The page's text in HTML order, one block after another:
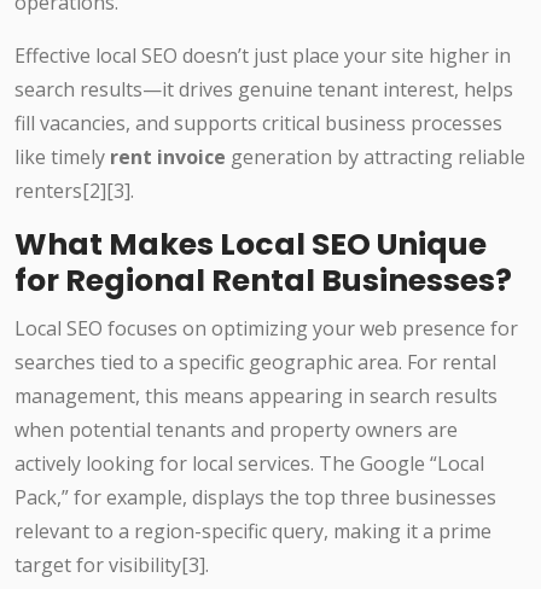
Effective local SEO doesn’t just place your site higher in
search results—it drives genuine tenant interest, helps
fill vacancies, and supports critical business processes
like timely rent invoice generation by attracting reliable
renters[2][3].
What Makes Local SEO Unique
for Regional Rental Businesses?
Local SEO focuses on optimizing your web presence for
searches tied to a specific geographic area. For rental
management, this means appearing in search results
when potential tenants and property owners are
actively looking for local services. The Google “Local
Pack,” for example, displays the top three businesses
relevant to a region-specific query, making it a prime
target for visibility[3].